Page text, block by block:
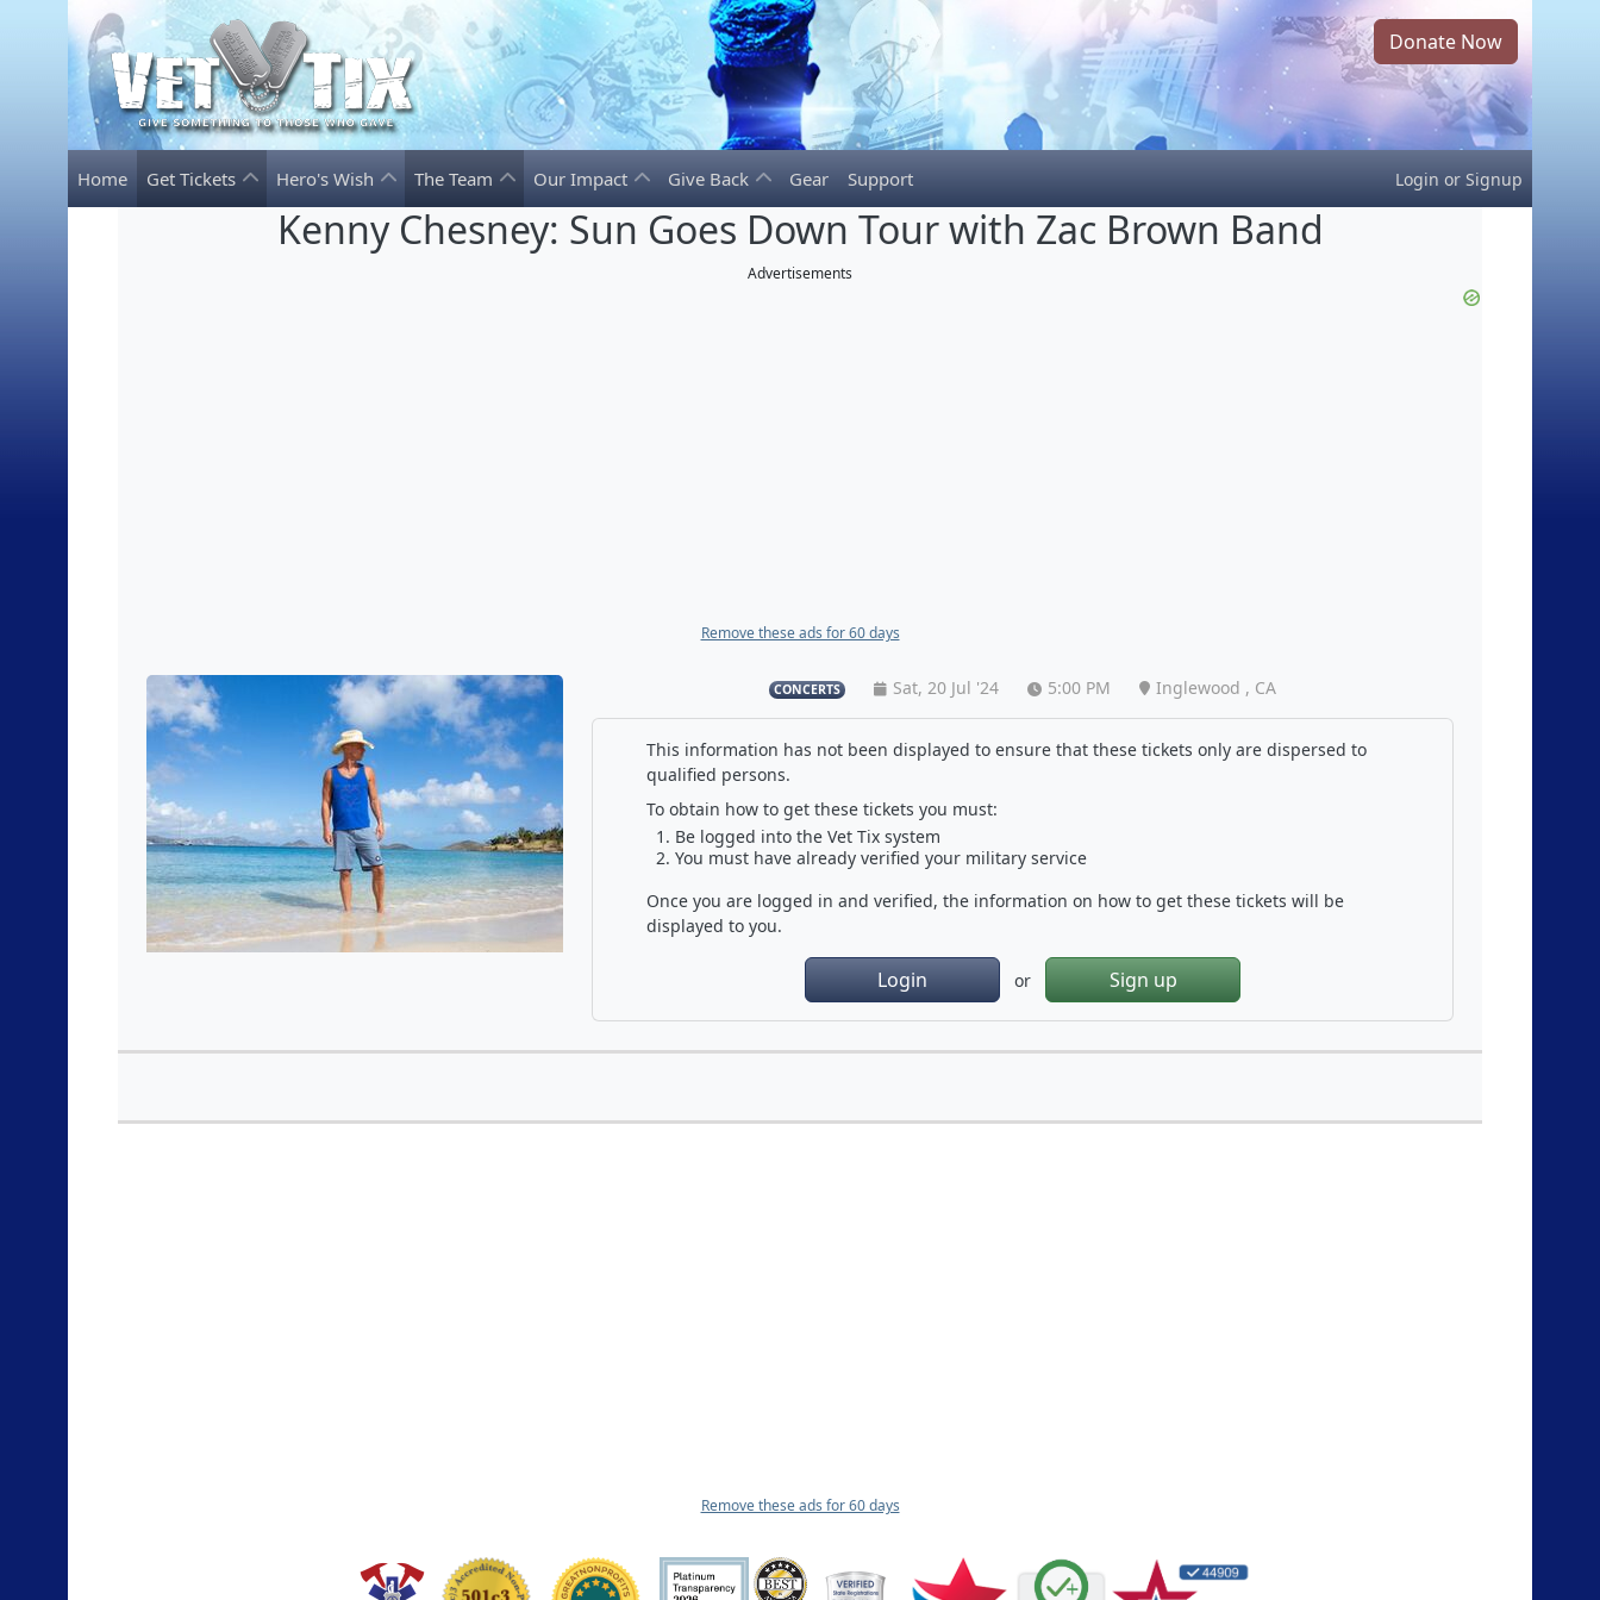
Donate Now
Home Get Tickets Hero's Wish The Team Our Impact Give Back Gear Support Login or Signup
Kenny Chesney: Sun Goes Down Tour with Zac Brown Band
Advertisements
Remove these ads for 60 days
CONCERTS Sat, 20 Jul '24 5:00 PM Inglewood , CA
This information has not been displayed to ensure that these tickets only are dispersed to
qualified persons.
To obtain how to get these tickets you must:
Be logged into the Vet Tix system
You must have already verified your military service
Once you are logged in and verified, the information on how to get these tickets will be
displayed to you.
Login or Sign up
Remove these ads for 60 days